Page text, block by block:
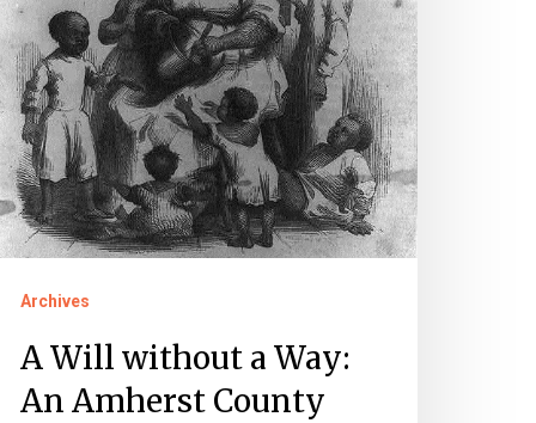
Archives
A Will without a Way:
An Amherst County